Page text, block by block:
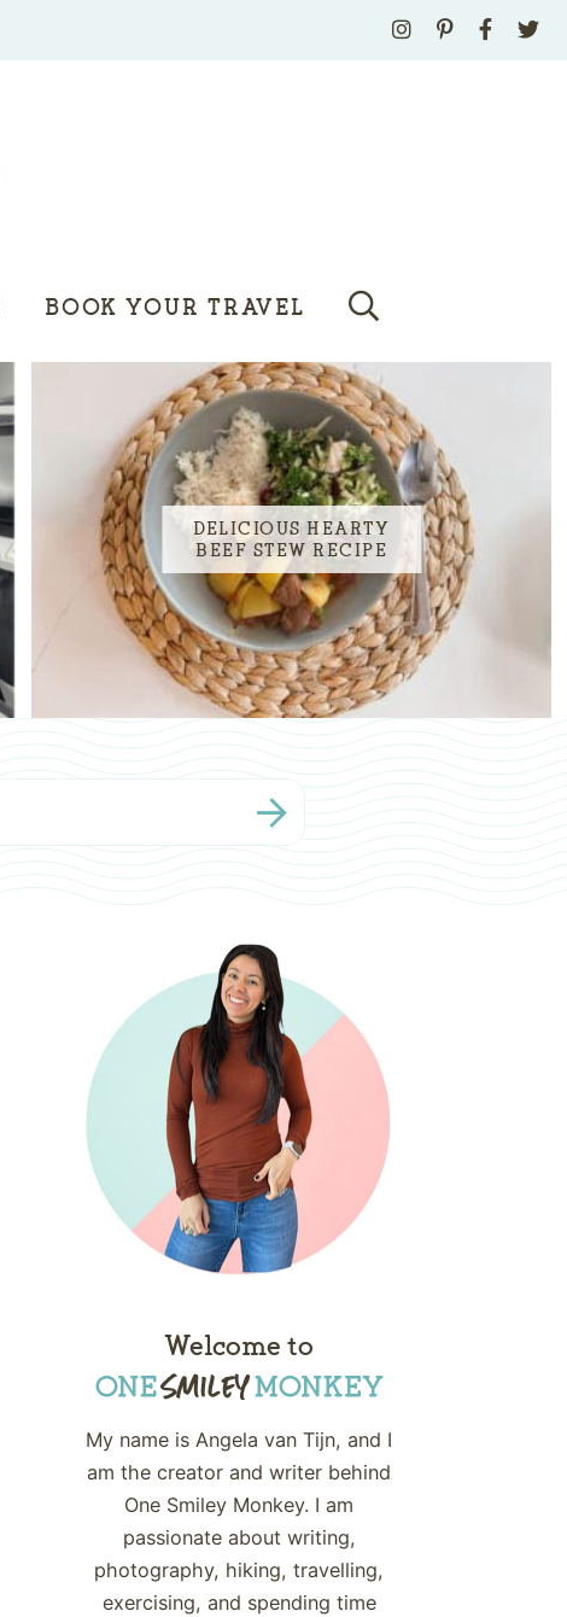
BOOK YOUR TRAVEL
DELICIOUS HEARTY
BEEF STEW RECIPE
Welcome to
My name is Angela van Tijn, and I
am the creator and writer behind
One Smiley Monkey. I am
passionate about writing,
photography, hiking, travelling,
exercising, and spending time